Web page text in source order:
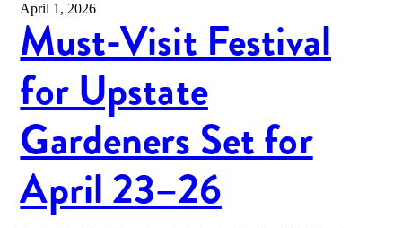
April 1, 2026
Must-Visit Festival
for Upstate
Gardeners Set for
April 23–26